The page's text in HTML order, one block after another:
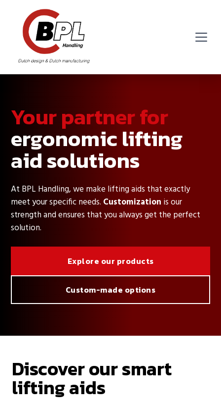
Your partner for
ergonomic lifting
aid solutions
At BPL Handling, we make lifting aids that exactly
meet your specific needs. Customization is our
strength and ensures that you always get the perfect
solution.
Explore our products
Custom-made options
Discover our smart
lifting aids